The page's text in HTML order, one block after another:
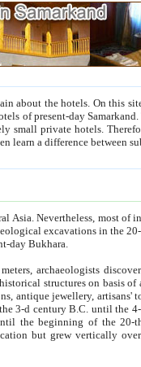
about
Asia.Nevertheless, most of
revealed thick cultural layers with traces of
present-day Bukhara.
the remnants of dwellings, public
seated layers, which
th century A.D., are also most thick. The upper
the 9-th century until the beginning of
but grew vertically over at